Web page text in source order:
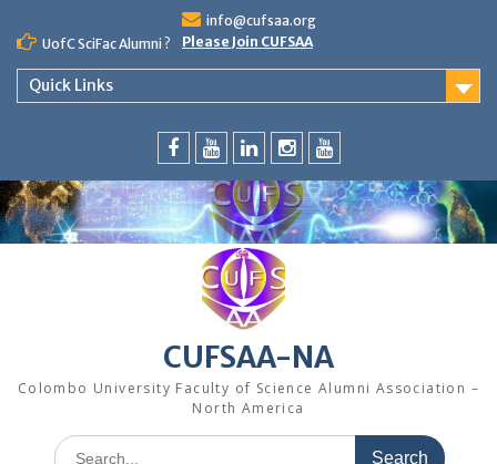
content
info@cufsaa.org
UofC SciFac Alumni ?
Please Join CUFSAA
Quick Links
Speaker
Series
CUFSAA-NA
Colombo University Faculty of Science Alumni Association –
North America
Search